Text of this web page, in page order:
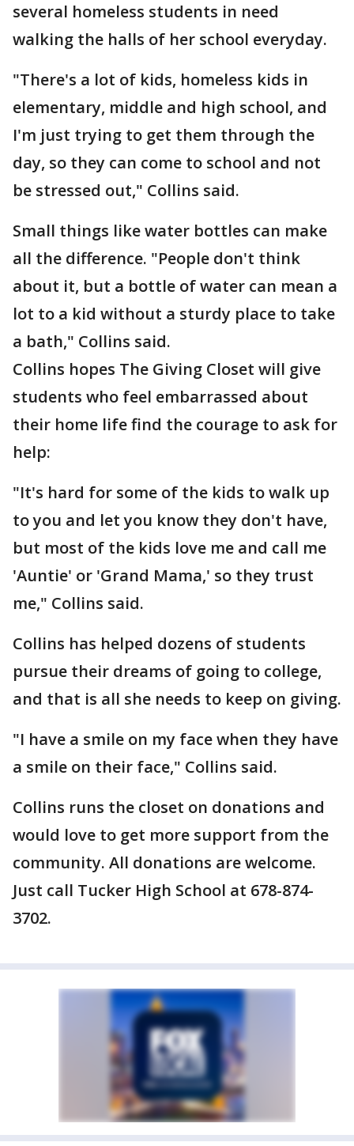
several homeless students in need
walking the halls of her school everyday.
"There's a lot of kids, homeless kids in
elementary, middle and high school, and
I'm just trying to get them through the
day, so they can come to school and not
be stressed out," Collins said.
Small things like water bottles can make
all the difference. "People don't think
about it, but a bottle of water can mean a
lot to a kid without a sturdy place to take
a bath," Collins said.
Collins hopes The Giving Closet will give
students who feel embarrassed about
their home life find the courage to ask for
help:
"It's hard for some of the kids to walk up
to you and let you know they don't have,
but most of the kids love me and call me
'Auntie' or 'Grand Mama,' so they trust
me," Collins said.
Collins has helped dozens of students
pursue their dreams of going to college,
and that is all she needs to keep on giving.
"I have a smile on my face when they have
a smile on their face," Collins said.
Collins runs the closet on donations and
would love to get more support from the
community. All donations are welcome.
Just call Tucker High School at 678-874-
3702.